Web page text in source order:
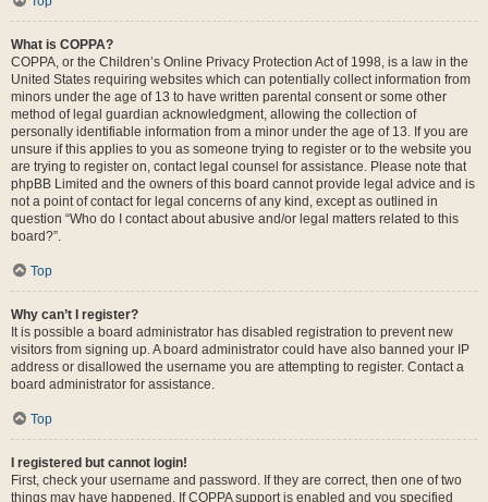
What is COPPA?
COPPA, or the Children’s Online Privacy Protection Act of 1998, is a law in the
United States requiring websites which can potentially collect information from
minors under the age of 13 to have written parental consent or some other
method of legal guardian acknowledgment, allowing the collection of
personally identifiable information from a minor under the age of 13. If you are
unsure if this applies to you as someone trying to register or to the website you
are trying to register on, contact legal counsel for assistance. Please note that
phpBB Limited and the owners of this board cannot provide legal advice and is
not a point of contact for legal concerns of any kind, except as outlined in
question “Who do I contact about abusive and/or legal matters related to this
board?”.
Top
Why can’t I register?
It is possible a board administrator has disabled registration to prevent new
visitors from signing up. A board administrator could have also banned your IP
address or disallowed the username you are attempting to register. Contact a
board administrator for assistance.
Top
I registered but cannot login!
First, check your username and password. If they are correct, then one of two
things may have happened. If COPPA support is enabled and you specified